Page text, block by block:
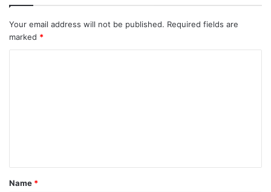
Your email address will not be published. Required fields are
marked *
t
*
Name *